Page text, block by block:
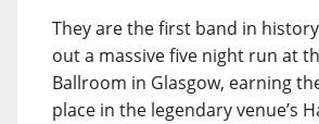
They are the first band in
out a massive five night run at
Ballroom in Glasgow, earning
place in the legendary venue’s